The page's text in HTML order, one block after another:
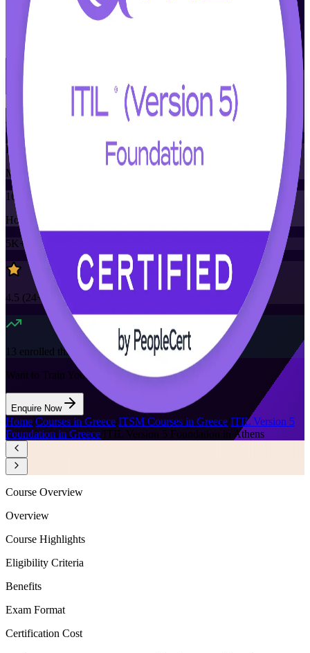
View Schedules and Pricing
Flexible
Training Schedules
Instructor-led
Mode
16
Hours
5K+
already enrolled
4.5 (24+ Reviews)
13 enrolled this week
Want to Train Your Team?
Enquire Now
Home/Courses in Greece/ITSM Courses in Greece ITIL Version 5
Foundation in Greece/ITIL Version 5 Foundation in Athens
Course Overview
Overview
Course Highlights
Eligibility Criteria
Benefits
Exam Format
Certification Cost